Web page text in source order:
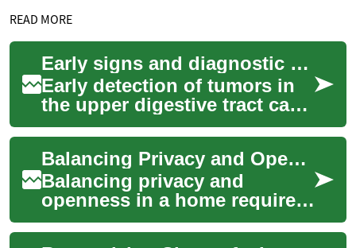
READ MORE
Early signs and diagnostic steps for tumors of the upper digestive tract
Early detection of tumors in
the upper digestive tract can
improve diagnostic accuracy
and guide treatment
planning. ...
Balancing Privacy and Openness in Residential Designs
Balancing privacy and
openness in a home requires
thoughtful decisions about
layout, materials, and light.